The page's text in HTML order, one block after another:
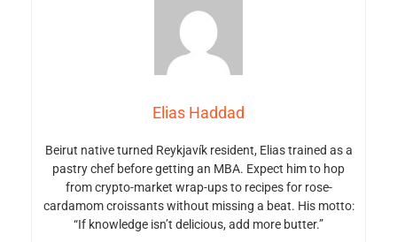
Elias Haddad
Beirut native turned Reykjavík resident, Elias trained as a
pastry chef before getting an MBA. Expect him to hop
from crypto-market wrap-ups to recipes for rose-
cardamom croissants without missing a beat. His motto:
“If knowledge isn’t delicious, add more butter.”